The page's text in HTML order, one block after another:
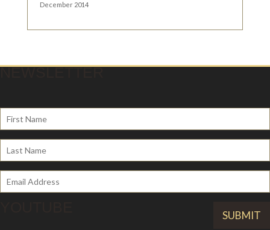
December 2014
NEWSLETTER